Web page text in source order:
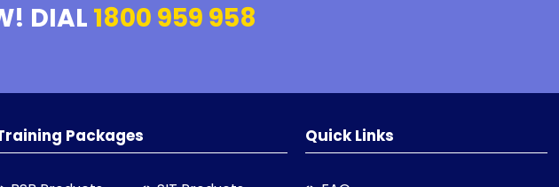
DIAL 1800 959 958
Packages Quick Links